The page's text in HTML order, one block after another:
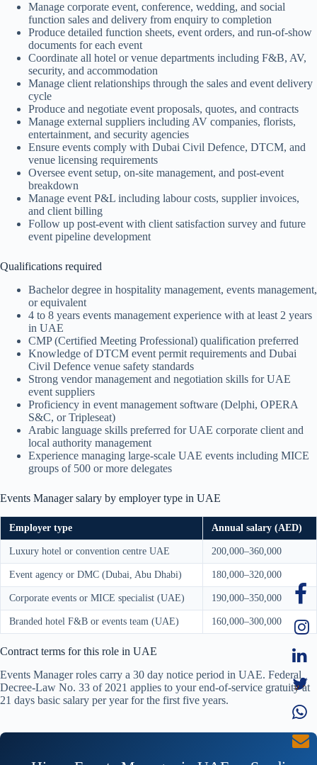
Manage corporate event, conference, wedding, and social
function sales and delivery from enquiry to completion
Produce detailed function sheets, event orders, and run-of-show
documents for each event
Coordinate all hotel or venue departments including F&B, AV,
security, and accommodation
Manage client relationships through the sales and event delivery
cycle
Produce and negotiate event proposals, quotes, and contracts
Manage external suppliers including AV companies, florists,
entertainment, and security agencies
Ensure events comply with Dubai Civil Defence, DTCM, and
venue licensing requirements
Oversee event setup, on-site management, and post-event
breakdown
Manage event P&L including labour costs, supplier invoices,
and client billing
Follow up post-event with client satisfaction survey and future
event pipeline development
Qualifications required
Bachelor degree in hospitality management, events management,
or equivalent
4 to 8 years events management experience with at least 2 years
in UAE
CMP (Certified Meeting Professional) qualification preferred
Knowledge of DTCM event permit requirements and Dubai
Civil Defence venue safety standards
Strong vendor management and negotiation skills for UAE
event suppliers
Proficiency in event management software (Delphi, OPERA
S&C, or Tripleseat)
Arabic language skills preferred for UAE corporate client and
local authority management
Experience managing large-scale UAE events including MICE
groups of 500 or more delegates
Events Manager salary by employer type in UAE
Employer type Annual salary (AED)
Luxury hotel or convention centre UAE 200,000–360,000
Event agency or DMC (Dubai, Abu Dhabi) 180,000–320,000
Corporate events or MICE specialist (UAE) 190,000–350,000
Branded hotel F&B or events team (UAE) 160,000–300,000
Contract terms for this role in UAE
Events Manager roles carry a 30 day notice period in UAE. Federal
Decree-Law No. 33 of 2021 applies to your end-of-service gratuity at
21 days basic salary per year for the first five years.